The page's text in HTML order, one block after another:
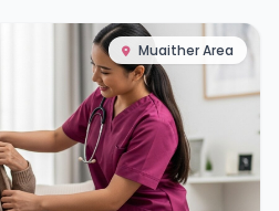
Muaither Area